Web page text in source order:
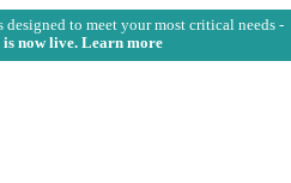
designed to meet your most critical needs -
now live. Learn more